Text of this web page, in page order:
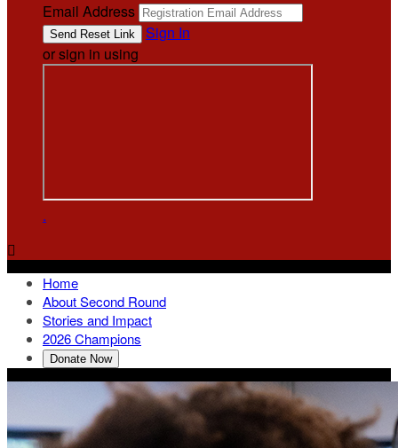
Email Address
Sign In
or sign in using
.

Home
About Second Round
Stories and Impact
2026 Champions
Donate Now